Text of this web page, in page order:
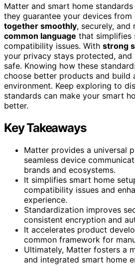
Matter and smart home
they guarantee your devices
together smoothly, securely, and
common language that simplifies
compatibility issues. With strong
your privacy stays protected, and
safe. Knowing how these
choose better products and build
environment. Keep exploring to
standards can make your smart
better.
Key Takeaways
Matter provides a universal
seamless device
brands and ecosystems.
It simplifies smart home
compatibility issues and
experience.
Standardization improves
consistent encryption and
It accelerates product
common framework for
Ultimately, Matter fosters a
and integrated smart home